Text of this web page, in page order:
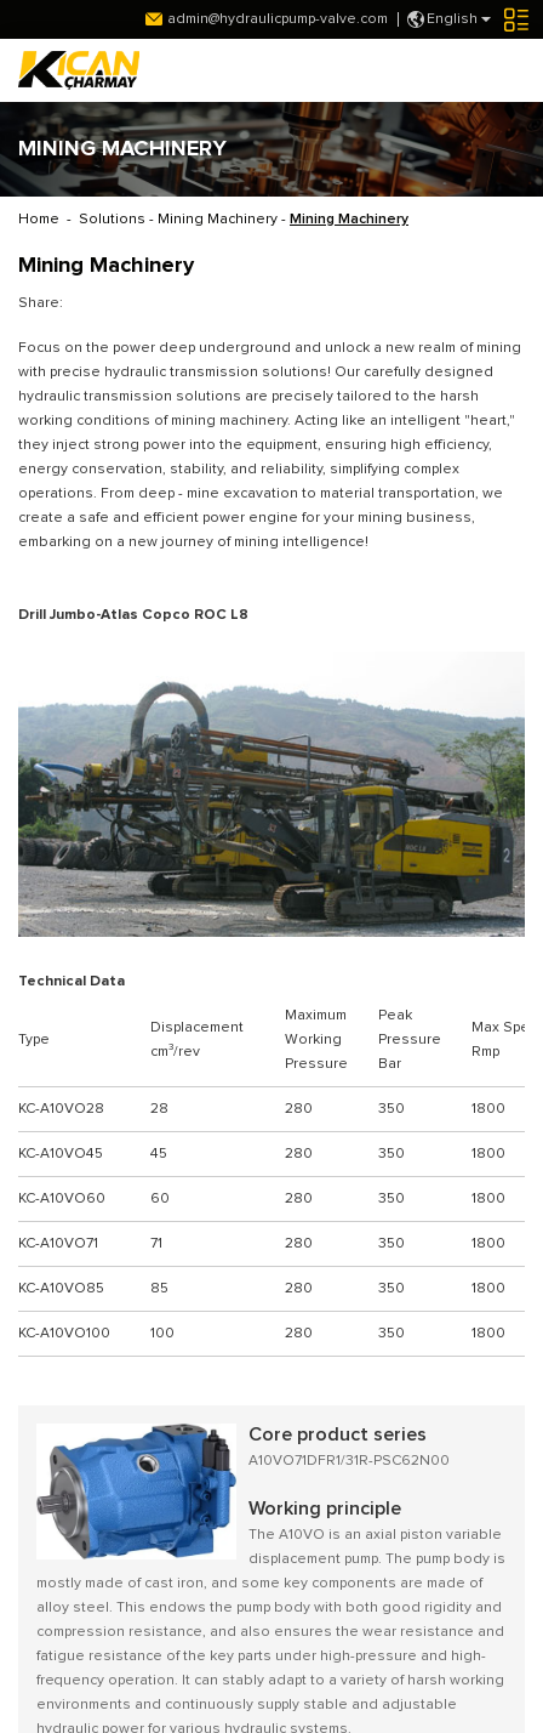
English
admin@hydraulicpump-valve.com
MINING MACHINERY
Home - Solutions - Mining Machinery - Mining Machinery
Mining Machinery
Share:
Focus on the power deep underground and unlock a new realm of mining
with precise hydraulic transmission solutions! Our carefully designed
hydraulic transmission solutions are precisely tailored to the harsh
working conditions of mining machinery. Acting like an intelligent "heart,"
they inject strong power into the equipment, ensuring high efficiency,
energy conservation, stability, and reliability, simplifying complex
operations. From deep - mine excavation to material transportation, we
create a safe and efficient power engine for your mining business,
embarking on a new journey of mining intelligence!
Drill Jumbo-Atlas Copco ROC L8
Technical Data
Type
Displacement
cm³/rev
Maximum
Working
Pressure
Peak
Pressure
Bar
Max
Rmp
KC-A10VO28 28 280 350 1800
KC-A10VO45 45 280 350 1800
KC-A10VO60 60 280 350 1800
KC-A10VO71 71 280 350 1800
KC-A10VO85 85 280 350 1800
KC-A10VO100 100 280 350 1800
Core product series
A10VO71DFR1/31R-PSC62N00
Working principle
The A10VO is an axial piston variable
displacement pump. The pump body is
mostly made of cast iron, and some key components are made of
alloy steel. This endows the pump body with both good rigidity and
compression resistance, and also ensures the wear resistance and
fatigue resistance of the key parts under high-pressure and high-
frequency operation. It can stably adapt to a variety of harsh working
environments and continuously supply stable and adjustable
hydraulic power for various hydraulic systems.